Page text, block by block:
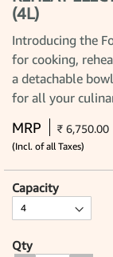
beginning
of
the
images
gallery
(4L)
Introducing the
for cooking,
a detachable
for all your
MRP ₹ 6,750.00
(Incl. of all Taxes)
Capacity
Qty